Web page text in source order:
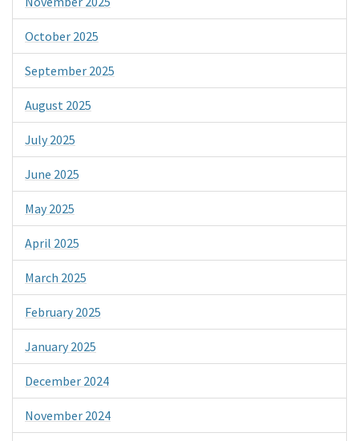
October 2025
September 2025
August 2025
July 2025
June 2025
May 2025
April 2025
March 2025
February 2025
January 2025
December 2024
November 2024